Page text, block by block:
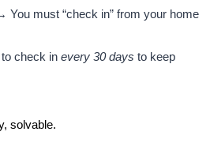
must “check in” from your home
check in every 30 days to keep
solvable.